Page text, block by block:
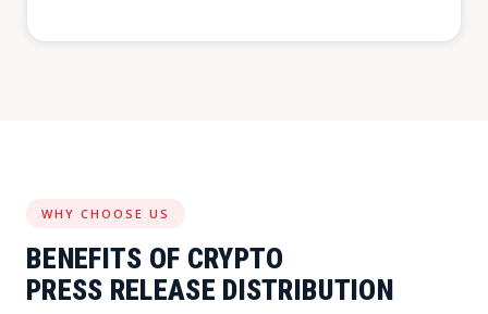
WHY CHOOSE US
BENEFITS OF CRYPTO
PRESS RELEASE DISTRIBUTION